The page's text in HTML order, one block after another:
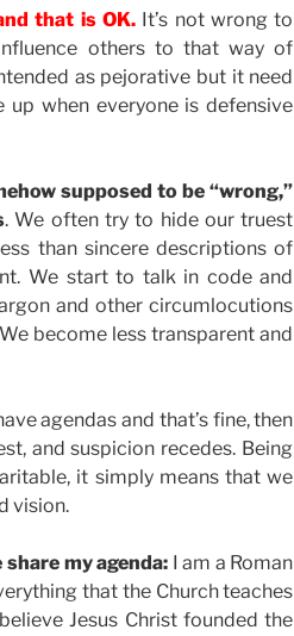
that is OK. It’s not wrong to
others to that way of
as pejorative but it need
when everyone is defensive
supposed to be “wrong,”
. We often try to hide our truest
than sincere descriptions of
We start to talk in code and
and other circumlocutions
become less transparent and
agendas and that’s fine, then
and suspicion recedes. Being
it simply means that we
vision.
my agenda: I am a Roman
that the Church teaches
Jesus Christ founded the